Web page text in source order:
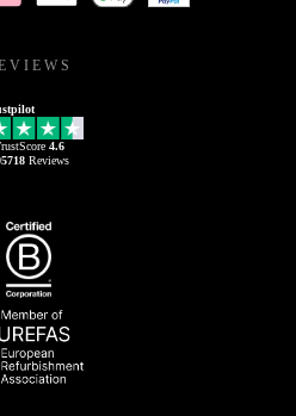
4.6
Reviews